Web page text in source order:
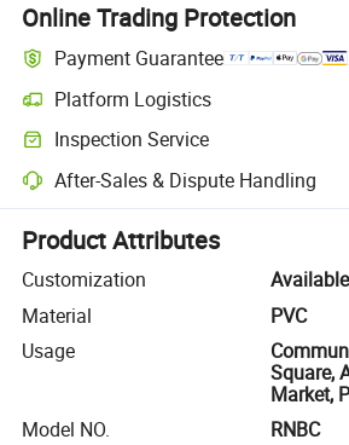
Online Trading Protection
Payment Guarantee
Platform Logistics
Clearer shipment tracking with platform-
Inspection Service
Optional pre-shipment inspection for quality
After-Sales & Dispute Handling
Platform-assisted dispute resolution,
Product Attributes
Customization
Available
Material
PVC
Usage
Square,
Market,
Model NO.
RNBC